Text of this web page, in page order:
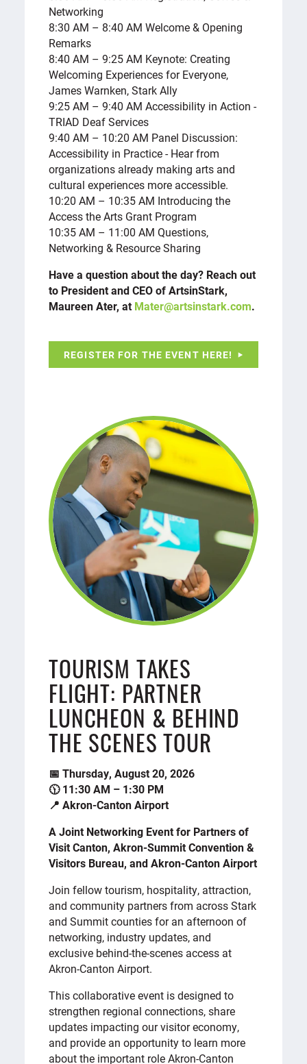
Networking
8:30 AM – 8:40 AM Welcome & Opening
Remarks
8:40 AM – 9:25 AM Keynote: Creating
Welcoming Experiences for Everyone,
James Warnken, Stark Ally
9:25 AM – 9:40 AM Accessibility in Action -
TRIAD Deaf Services
9:40 AM – 10:20 AM Panel Discussion:
Accessibility in Practice - Hear from
organizations already making arts and
cultural experiences more accessible.
10:20 AM – 10:35 AM Introducing the
Access the Arts Grant Program
10:35 AM – 11:00 AM Questions,
Networking & Resource Sharing
Have a question about the day? Reach out
to President and CEO of ArtsinStark,
Maureen Ater, at Mater@artsinstark.com.
REGISTER FOR THE EVENT HERE!
TOURISM TAKES
FLIGHT: PARTNER
LUNCHEON & BEHIND
THE SCENES TOUR
📅 Thursday, August 20, 2026
🕦 11:30 AM – 1:30 PM
📍 Akron-Canton Airport
A Joint Networking Event for Partners of
Visit Canton, Akron-Summit Convention &
Visitors Bureau, and Akron-Canton Airport
Join fellow tourism, hospitality, attraction,
and community partners from across Stark
and Summit counties for an afternoon of
networking, industry updates, and
exclusive behind-the-scenes access at
Akron-Canton Airport.
This collaborative event is designed to
strengthen regional connections, share
updates impacting our visitor economy,
and provide an opportunity to learn more
about the important role Akron-Canton